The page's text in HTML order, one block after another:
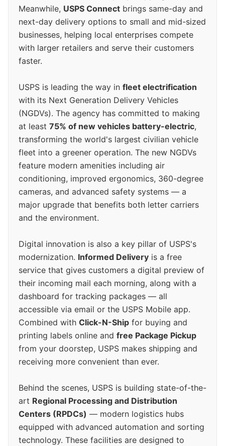
Meanwhile, USPS Connect brings same-day and
next-day delivery options to small and mid-sized
businesses, helping local enterprises compete
with larger retailers and serve their customers
faster.
USPS is leading the way in fleet electrification
with its Next Generation Delivery Vehicles
(NGDVs). The agency has committed to making
at least 75% of new vehicles battery-electric,
transforming the world's largest civilian vehicle
fleet into a greener operation. The new NGDVs
feature modern amenities including air
conditioning, improved ergonomics, 360-degree
cameras, and advanced safety systems — a
major upgrade that benefits both letter carriers
and the environment.
Digital innovation is also a key pillar of USPS's
modernization. Informed Delivery is a free
service that gives customers a digital preview of
their incoming mail each morning, along with a
dashboard for tracking packages — all
accessible via email or the USPS Mobile app.
Combined with Click-N-Ship for buying and
printing labels online and free Package Pickup
from your doorstep, USPS makes shipping and
receiving more convenient than ever.
Behind the scenes, USPS is building state-of-the-
art Regional Processing and Distribution
Centers (RPDCs) — modern logistics hubs
equipped with advanced automation and sorting
technology. These facilities are designed to